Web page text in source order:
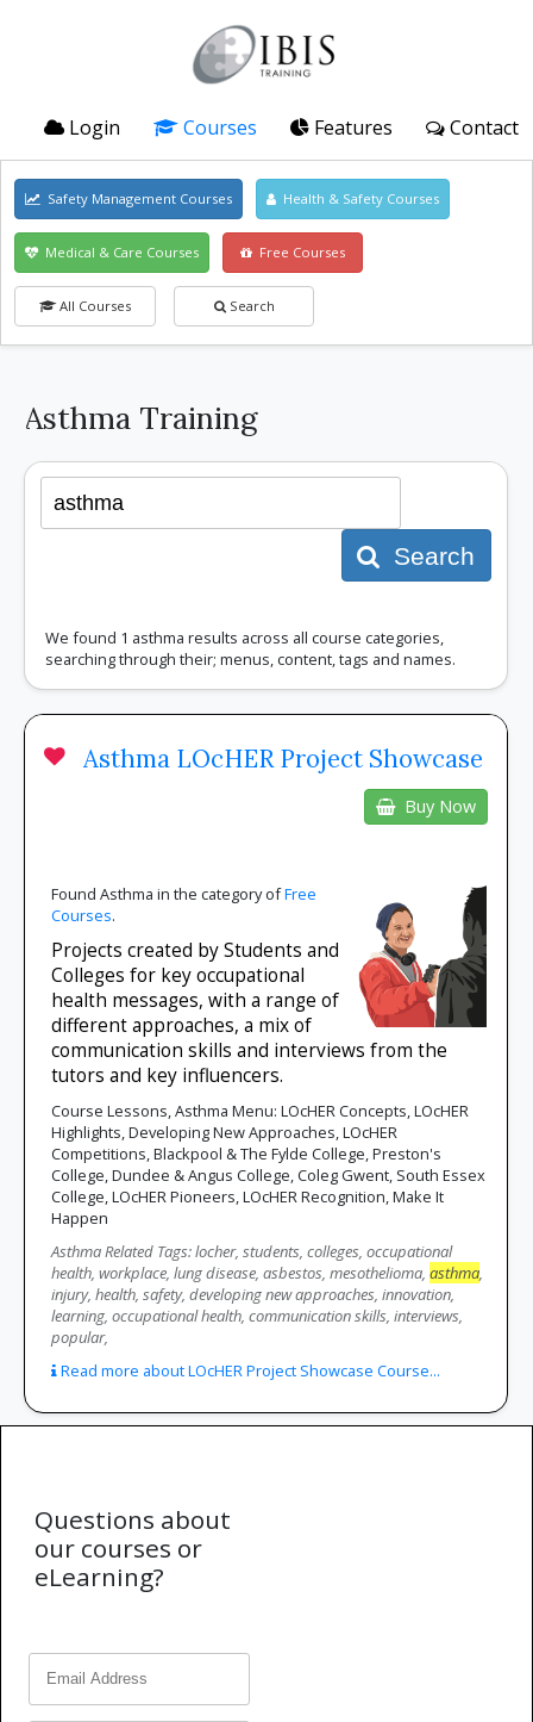
Login Courses Features Contact
Safety Management Courses Health & Safety Courses
Medical & Care Courses Free Courses
All Courses Search
Asthma Training
Search
We found 1 asthma results across all course categories,
searching through their; menus, content, tags and names.
Asthma LOcHER Project Showcase
Buy Now
Found Asthma in the category ofFree
Courses.
Projects created by Students and
Colleges for key occupational
health messages, with a range of
different approaches, a mix of
communication skills and interviews from the
tutors and key influencers.
Course Lessons, Asthma Menu: LOcHER Concepts, LOcHER
Highlights, Developing New Approaches, LOcHER
Competitions, Blackpool & The Fylde College, Preston's
College, Dundee & Angus College, Coleg Gwent, South Essex
College, LOcHER Pioneers, LOcHER Recognition, Make It
Happen
Asthma Related Tags: locher, students, colleges, occupational
health, workplace, lung disease, asbestos, mesothelioma, asthma,
injury, health, safety, developing new approaches, innovation,
learning, occupational health, communication skills, interviews,
popular,
Read more about LOcHER Project Showcase Course...
Questions about
our courses or
eLearning?